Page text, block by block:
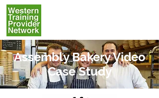
Assembly Bakery Video
Case Study